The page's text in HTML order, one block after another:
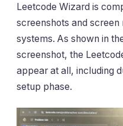
Leetcode Wizard is
screenshots and
systems. As shown in
screenshot, the
appear at all, including
setup phase.